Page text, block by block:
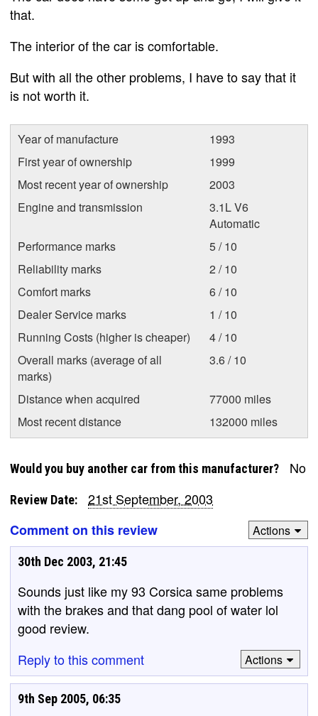
that.
The interior of the car is comfortable.
But with all the other problems, I have to say that it
is not worth it.
Year of manufacture
1993
First year of ownership
1999
Most recent year of ownership
2003
Engine and transmission
3.1L V6
Automatic
Performance marks
5 / 10
Reliability marks
2 / 10
Comfort marks
6 / 10
Dealer Service marks
1 / 10
Running Costs (higher is cheaper)
4 / 10
Overall marks (average of all
marks)
3.6 / 10
Distance when acquired
77000 miles
Most recent distance
132000 miles
Would you buy another car from this manufacturer? No
Review Date:
21st September, 2003
Comment on this review
Actions
30th Dec 2003, 21:45
Sounds just like my 93 Corsica same problems
with the brakes and that dang pool of water lol
good review.
Reply to this comment
Actions
9th Sep 2005, 06:35